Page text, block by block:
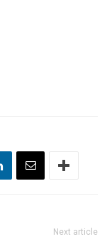
Next article